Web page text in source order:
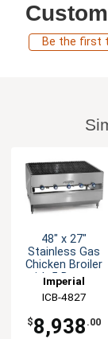
Be the first
48" x 27"
Stainless Gas
Chicken Broiler
with 5 Burners
Imperial
ICB-4827
$8,938 .00